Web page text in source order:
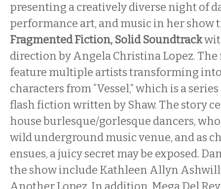
presenting a creatively diverse night of
performance art, and music in her show
Fragmented Fiction, Solid Soundtrack
direction by Angela Christina Lopez.
feature multiple artists transforming
characters from “Vessel,” which is a
flash fiction written by Shaw. The story
house burlesque/gorlesque dancers,
wild underground music venue, and as
ensues, a juicy secret may be exposed.
the show include Kathleen Allyn Ashwill,
Another Lopez. In addition, Mega Del